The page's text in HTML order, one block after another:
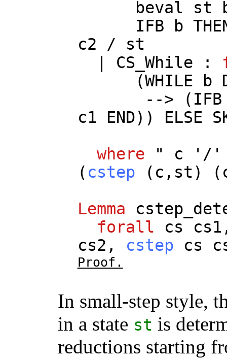
beval st
IFB
b
c2 / st
CS_While :
(WHILE b
--> ( IFB
c1
END)) ELSE
where " c '/
( cstep ( c , st) (
Lemma
forall
cs cs1
cs2 , cstep cs
Proof.
In small-step style,
in a state st is
reductions starting